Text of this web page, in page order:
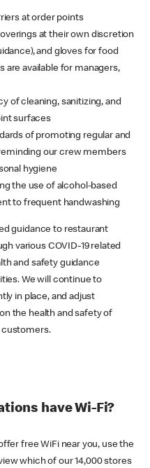
at order points
at their own discretion
and gloves for food
are available for managers,
of cleaning, sanitizing, and
surfaces
of promoting regular and
our crew members
hygiene
the use of alcohol-based
to frequent handwashing
guidance to restaurant
various COVID-19 related
and safety guidance
We will continue to
in place, and adjust
the health and safety of
customers.
have Wi-Fi?
free WiFi near you, use the
which of our 14,000 stores